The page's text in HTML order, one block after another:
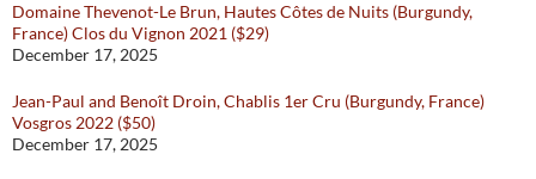
Domaine Thevenot-Le Brun, Hautes Côtes de Nuits (Burgundy,
France) Clos du Vignon 2021 ($29)
December 17, 2025
Jean-Paul and Benoît Droin, Chablis 1er Cru (Burgundy, France)
Vosgros 2022 ($50)
December 17, 2025